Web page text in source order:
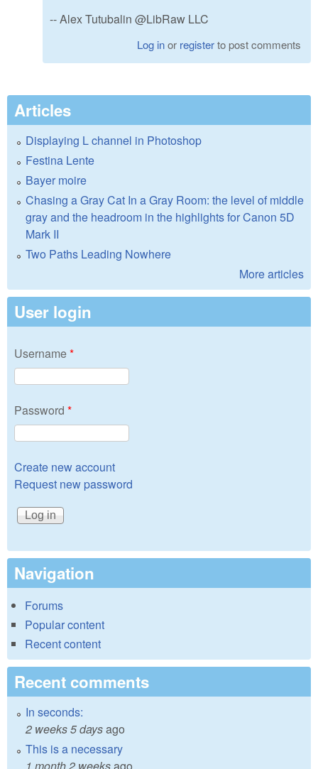
-- Alex Tutubalin @LibRaw LLC
Log inor registerto post comments
Articles
Displaying L channel in Photoshop
Festina Lente
Bayer moire
Chasing a Gray Cat In a Gray Room: the level of middle
gray and the headroom in the highlights for Canon 5D
Mark II
Two Paths Leading Nowhere
More articles
User login
Username*
Password *
Create new account
Request new password
Navigation
Forums
Popular content
Recent content
Recent comments
In seconds:
2 weeks 5 daysago
This is a necessary